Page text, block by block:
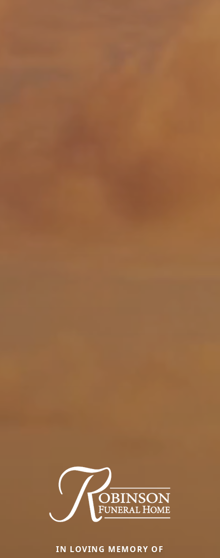
IN LOVING MEMORY OF